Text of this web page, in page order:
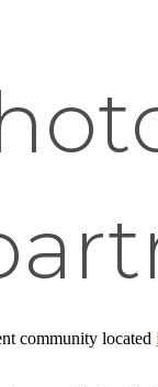
community located